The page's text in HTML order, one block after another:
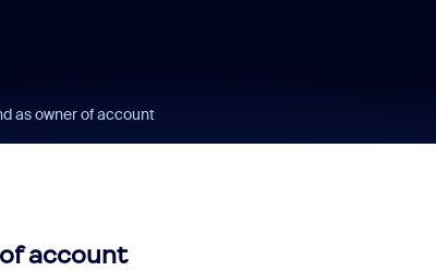
as owner of account
account